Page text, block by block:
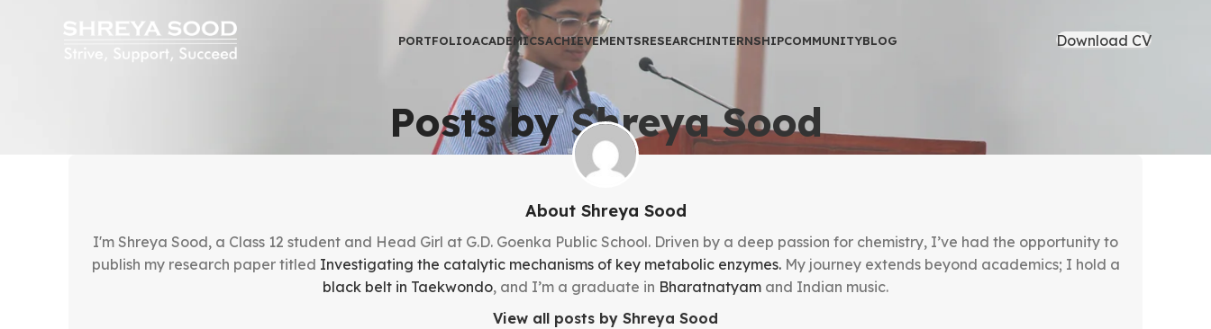
PORTFOLIOACADEMICSACHIEVEMENTSRESEARCHINTERNSHIPCOMMUNITYBLOG Download CV
Posts byShreya Sood
About Shreya Sood
I'm Shreya Sood, a Class 12 student and Head Girl at G.D. Goenka Public School. Driven by a deep passion for chemistry, I’ve had the opportunity to
publish my research paper titled Investigating the catalytic mechanisms of key metabolic enzymes. My journey extends beyond academics; I hold a
black belt in Taekwondo, and I’m a graduate in Bharatnatyam and Indian music.
View all posts by Shreya Sood